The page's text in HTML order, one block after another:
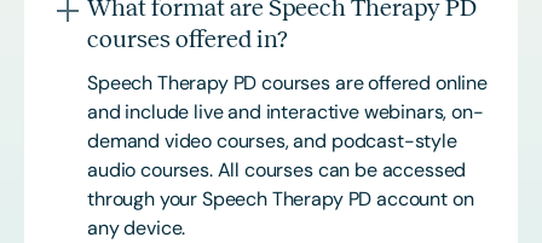
What format are Speech Therapy PD
courses offered in?
Speech Therapy PD courses are offered online
and include live and interactive webinars, on-
demand video courses, and podcast-style
audio courses. All courses can be accessed
through your Speech Therapy PD account on
any device.